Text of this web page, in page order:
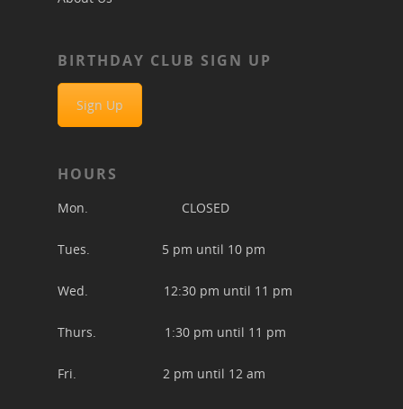
BIRTHDAY CLUB SIGN UP
Sign Up
HOURS
Mon. CLOSED
Tues. 5 pm until 10 pm
Wed. 12:30 pm until 11 pm
Thurs. 1:30 pm until 11 pm
Fri. 2 pm until 12 am